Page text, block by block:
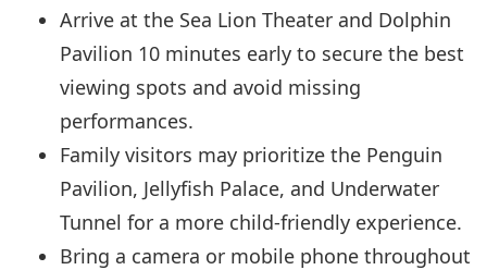
Arrive at the Sea Lion Theater and Dolphin
Pavilion 10 minutes early to secure the best
viewing spots and avoid missing
performances.
Family visitors may prioritize the Penguin
Pavilion, Jellyfish Palace, and Underwater
Tunnel for a more child-friendly experience.
Bring a camera or mobile phone throughout